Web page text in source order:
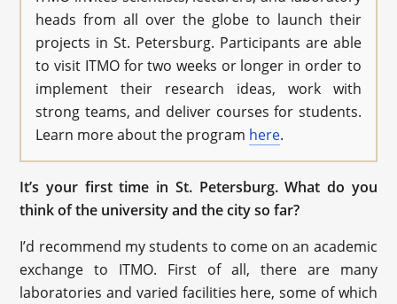
heads from all over the globe to launch their
projects in St. Petersburg. Participants are able
to visit ITMO for two weeks or longer in order to
implement their research ideas, work with
strong teams, and deliver courses for students.
Learn more about the program here.
It’s your first time in St. Petersburg. What do you
think of the university and the city so far?
I’d recommend my students to come on an academic
exchange to ITMO. First of all, there are many
laboratories and varied facilities here, some of which